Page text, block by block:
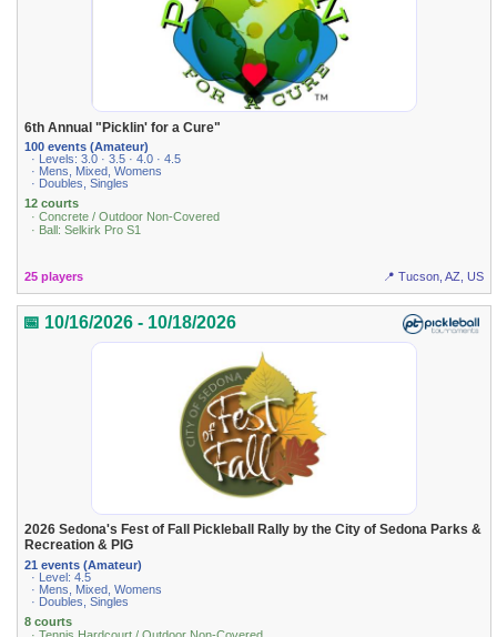
6th Annual "Picklin' for a Cure"
100 events (Amateur)
· Levels: 3.0 · 3.5 · 4.0 · 4.5
· Mens, Mixed, Womens
· Doubles, Singles
12 courts
· Concrete / Outdoor Non-Covered
· Ball: Selkirk Pro S1
25 players 📍 Tucson, AZ, US
📅 10/16/2026 - 10/18/2026
2026 Sedona's Fest of Fall Pickleball Rally by the City of Sedona Parks &
Recreation & PIG
21 events (Amateur)
· Level: 4.5
· Mens, Mixed, Womens
· Doubles, Singles
8 courts
· Tennis Hardcourt / Outdoor Non-Covered